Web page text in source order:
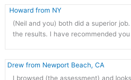
(Neil and you) both did a superior
the results. I have recommended
  Howard from NY
I browsed (the assessment) and
Drew from Newport Beach, CA